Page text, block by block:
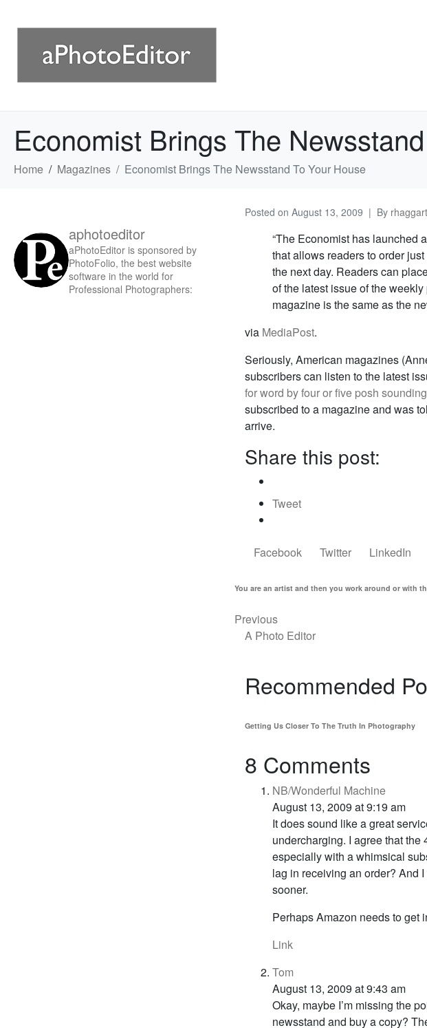
Economist Brings The
Home Magazines Economist Brings The Newsstand To Your House
Posted on August 13, 2009 By rhaggart
“The Economist has launched
that allows readers to order
the next day. Readers can
of the latest issue of the
magazine is the same as the
via MediaPost.
Seriously, American magazines
subscribers can listen to the latest
for word by four or five posh
subscribed to a magazine and was
arrive.
Share this post:
Tweet
Facebook Twitter LinkedIn
You are an artist and then you work around or with
Previous
A Photo Editor
Recommended
Getting Us Closer To The Truth In Photography
8 Comments
NB/Wonderful Machine
August 13, 2009 at 9:19 am
It does sound like a great
undercharging. I agree that
especially with a whimsical
lag in receiving an order? And
sooner.
Perhaps Amazon needs to get
Link
Tom
August 13, 2009 at 9:43 am
Okay, maybe I’m missing the
newsstand and buy a copy?
aphotoeditor
aPhotoEditor is sponsored by
PhotoFolio, the best website
software in the world for
Professional Photographers: